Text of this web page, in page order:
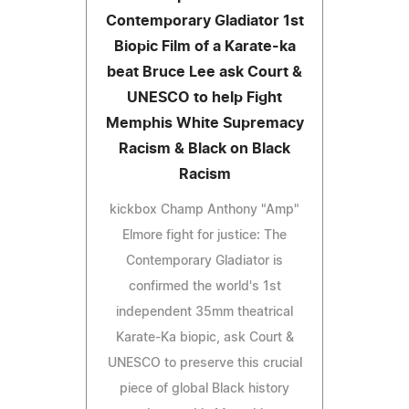
Contemporary Gladiator 1st
Biopic Film of a Karate-ka
beat Bruce Lee ask Court &
UNESCO to help Fight
Memphis White Supremacy
Racism & Black on Black
Racism
kickbox Champ Anthony "Amp"
Elmore fight for justice: The
Contemporary Gladiator is
confirmed the world's 1st
independent 35mm theatrical
Karate-Ka biopic, ask Court &
UNESCO to preserve this crucial
piece of global Black history